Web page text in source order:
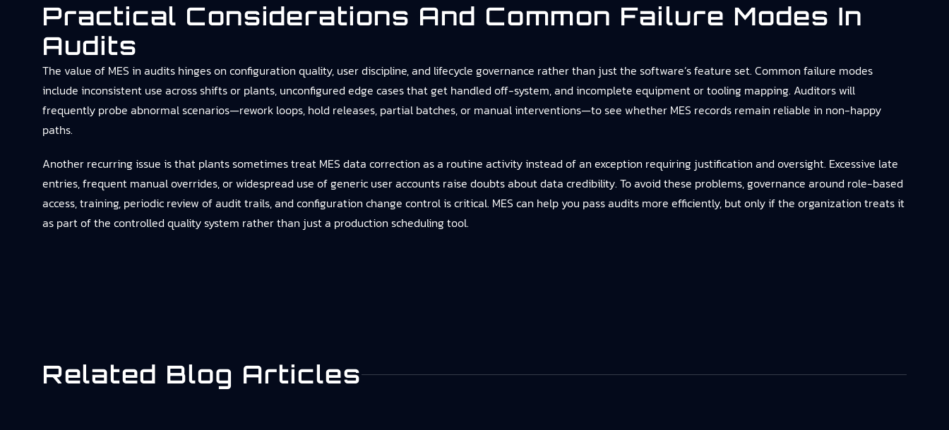
Practical Considerations And Common Failure Modes In
Audits
The value of MES in audits hinges on configuration quality, user discipline, and lifecycle governance rather than just the software’s feature set. Common failure modes
include inconsistent use across shifts or plants, unconfigured edge cases that get handled off-system, and incomplete equipment or tooling mapping. Auditors will
frequently probe abnormal scenarios—rework loops, hold releases, partial batches, or manual interventions—to see whether MES records remain reliable in non-happy
paths.
Another recurring issue is that plants sometimes treat MES data correction as a routine activity instead of an exception requiring justification and oversight. Excessive late
entries, frequent manual overrides, or widespread use of generic user accounts raise doubts about data credibility. To avoid these problems, governance around role-based
access, training, periodic review of audit trails, and configuration change control is critical. MES can help you pass audits more efficiently, but only if the organization treats it
as part of the controlled quality system rather than just a production scheduling tool.
Related Blog Articles